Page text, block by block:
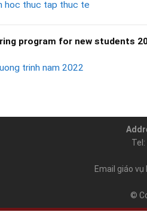
hoc thuc tap thuc te
program for new students
trinh nam 2022
Email giáo
©